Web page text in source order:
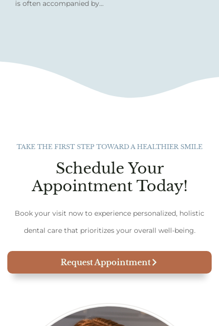
is often accompanied by...
TAKE THE FIRST STEP TOWARD A HEALTHIER SMILE
Schedule Your
Appointment Today!
Book your visit now to experience personalized, holistic
dental care that prioritizes your overall well-being.
Request Appointment